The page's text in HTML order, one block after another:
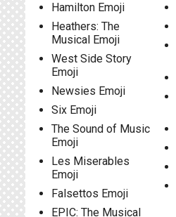
Hamilton Emoji
Heathers: The
Musical Emoji
West Side Story
Emoji
Newsies Emoji
Six Emoji
The Sound of Music
Emoji
Les Miserables
Emoji
Falsettos Emoji
EPIC: The Musical